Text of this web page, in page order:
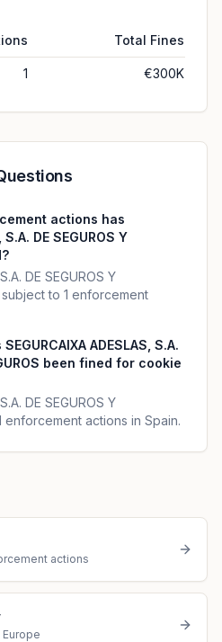
Total Fines
1 €300K
actions has
S.A. DE SEGUROS Y
DE SEGUROS Y
subject to 1 enforcement
ADESLAS, S.A.
been fined for cookie
DE SEGUROS Y
enforcement actions in Spain.
actions